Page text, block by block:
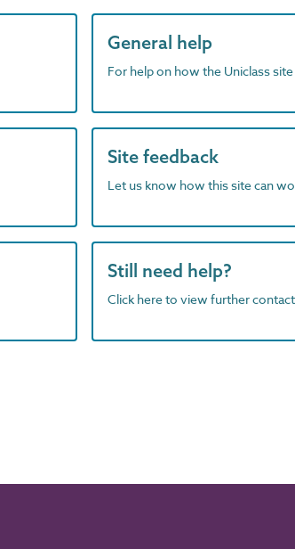
General help
For help on how the Uniclass
Site feedback
Let us know how this site can
Still need help?
Click here to view further